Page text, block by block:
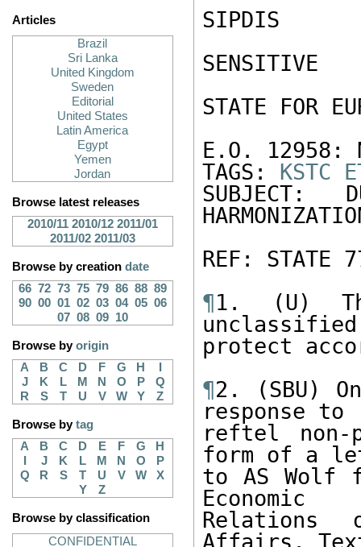
Articles
Brazil
Sri Lanka
United Kingdom
Sweden
Editorial
United States
Latin America
Egypt
Yemen
Jordan
Browse latest releases
2010/11 2010/12 2011/01
2011/02 2011/03
Browse by creation date
66 72 73 75 79 86 88 89
90 00 01 02 03 04 05 06
07 08 09 10
Browse byorigin
A
B C D F G H
J
K L M N O P
Q
R
S T U V W Y Z
Browse bytag
A
B C D E F G
H
J K L M N O
P
Q
R S T U V W
X
Y
Z
Browse by classification
CONFIDENTIAL
SIPDIS
SENSITIVE
STATE FOR
E.O. 12958:
TAGS: KSTC
SUBJECT:
REF: STATE
¶1. (U)
protect
¶2. (SBU)
response to
reftel non-
form of a
to AS Wolf
Economic
Relations
Affairs.